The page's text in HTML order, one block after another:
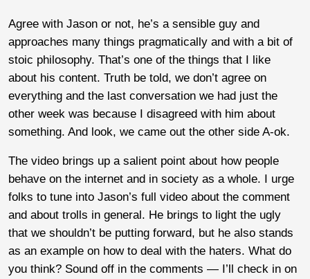
Agree with Jason or not, he’s a sensible guy and
approaches many things pragmatically and with a bit of
stoic philosophy. That’s one of the things that I like
about his content. Truth be told, we don’t agree on
everything and the last conversation we had just the
other week was because I disagreed with him about
something. And look, we came out the other side A-ok.
The video brings up a salient point about how people
behave on the internet and in society as a whole. I urge
folks to tune into Jason’s full video about the comment
and about trolls in general. He brings to light the ugly
that we shouldn’t be putting forward, but he also stands
as an example on how to deal with the haters. What do
you think? Sound off in the comments — I’ll check in on